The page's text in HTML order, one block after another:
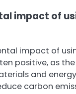
impact of
impact of
positive, as
and
carbon